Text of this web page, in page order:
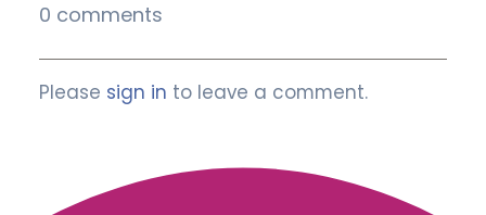
0 comments
Please sign in to leave a comment.